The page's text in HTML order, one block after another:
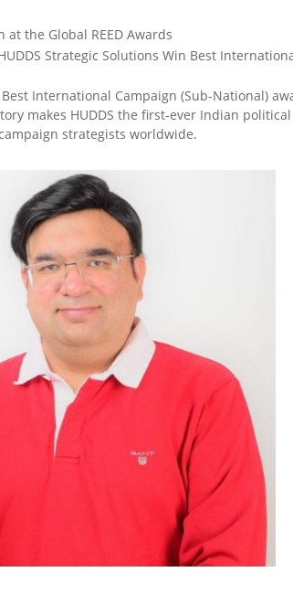
the Global REED Awards
Strategic Solutions Win Best
International Campaign (Sub-National)
makes HUDDS the first-ever Indian
strategists worldwide.